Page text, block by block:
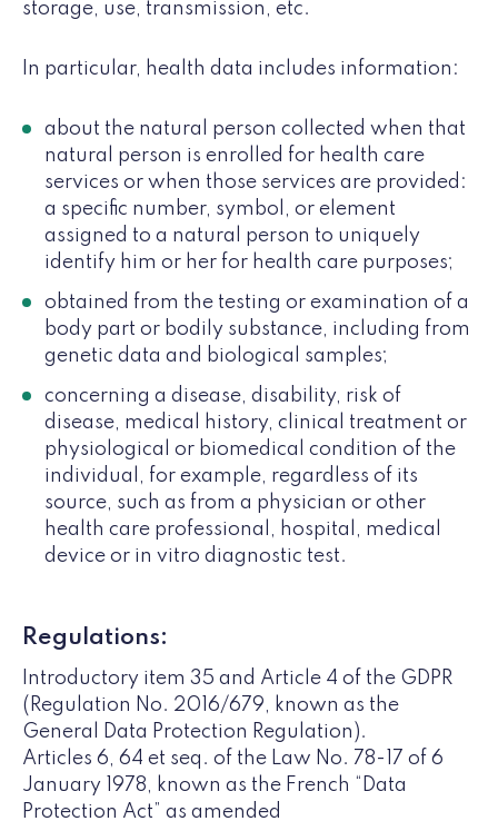
storage, use, transmission, etc.
In particular, health data includes information:
about the natural person collected when that
natural person is enrolled for health care
services or when those services are provided:
a specific number, symbol, or element
assigned to a natural person to uniquely
identify him or her for health care purposes;
obtained from the testing or examination of a
body part or bodily substance, including from
genetic data and biological samples;
concerning a disease, disability, risk of
disease, medical history, clinical treatment or
physiological or biomedical condition of the
individual, for example, regardless of its
source, such as from a physician or other
health care professional, hospital, medical
device or in vitro diagnostic test.
Regulations:
Introductory item 35 and Article 4 of the GDPR
(Regulation No. 2016/679, known as the
General Data Protection Regulation).
Articles 6, 64 et seq. of the Law No. 78-17 of 6
January 1978, known as the French “Data
Protection Act” as amended